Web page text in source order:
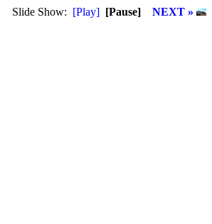
Slide Show: [Play] [Pause] NEXT »